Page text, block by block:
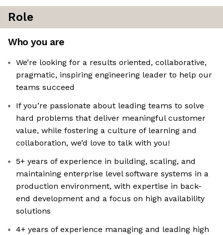
Role
Who you are
We’re looking for a results oriented, collaborative,
pragmatic, inspiring engineering leader to help our
teams succeed
If you’re passionate about leading teams to solve
hard problems that deliver meaningful customer
value, while fostering a culture of learning and
collaboration, we’d love to talk with you!
5+ years of experience in building, scaling, and
maintaining enterprise level software systems in a
production environment, with expertise in back-
end development and a focus on high availability
solutions
4+ years of experience managing and leading high